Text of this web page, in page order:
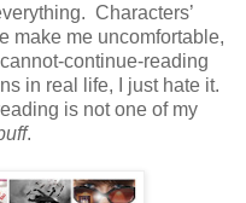
Characters’
make me uncomfortable,
continue-reading
in real life, I just hate it.
is not one of my
.